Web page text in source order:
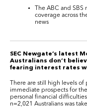
The ABC and
coverage across
news
SEC Newgate’s latest
Australians don’t
fearing interest rates
There are still high levels
immediate prospects for
personal financial
n=2,021 Australians was